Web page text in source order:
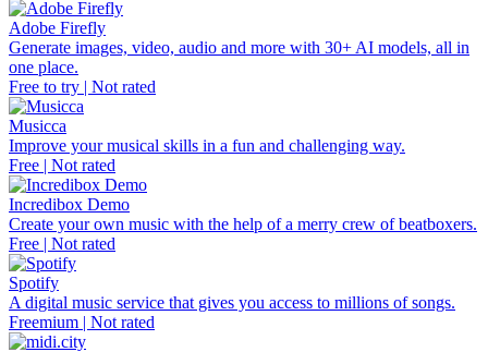
Adobe Firefly
Generate images, video, audio and more with 30+ AI models, all in
one place.
Free to try | Not rated
Musicca
Improve your musical skills in a fun and challenging way.
Free | Not rated
Incredibox Demo
Create your own music with the help of a merry crew of beatboxers.
Free | Not rated
Spotify
A digital music service that gives you access to millions of songs.
Freemium | Not rated